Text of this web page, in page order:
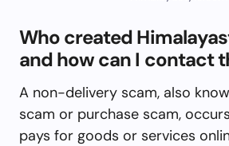
Who created
and how can I contact
A non-delivery scam, also
scam or purchase scam,
pays for goods or services